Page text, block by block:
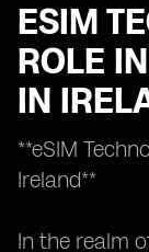
ESIM
ROLE
IN
**eSIM
Ireland**
In the realm